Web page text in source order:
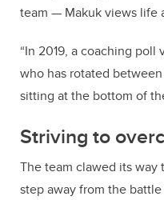
team — Makuk views life
“In 2019, a coaching
who has rotated
sitting at the bottom of
Striving to
The team clawed its way
step away from the